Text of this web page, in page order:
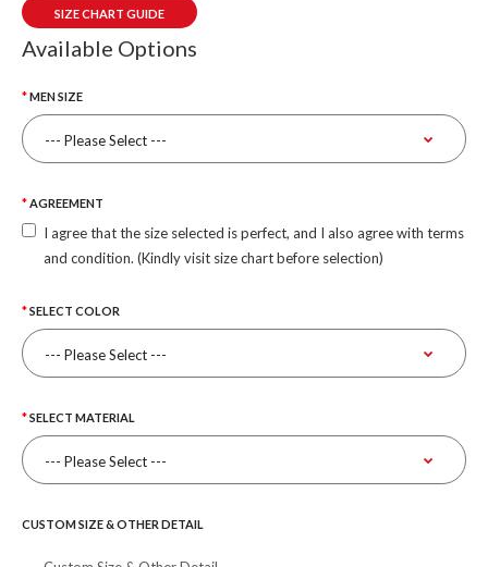
SIZE CHART GUIDE
Available Options
MEN SIZE
AGREEMENT
I agree that the size selected is perfect, and I also agree with terms
and condition. (Kindly visit size chart before selection)
SELECT COLOR
SELECT MATERIAL
CUSTOM SIZE & OTHER DETAIL